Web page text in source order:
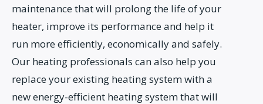
maintenance that will prolong the life of your
heater, improve its performance and help it
run more efficiently, economically and safely.
Our heating professionals can also help you
replace your existing heating system with a
new energy-efficient heating system that will